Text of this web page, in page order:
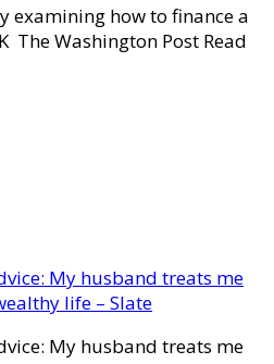
examining how to finance a
The Washington Post Read
My husband treats me
life – Slate
My husband treats me